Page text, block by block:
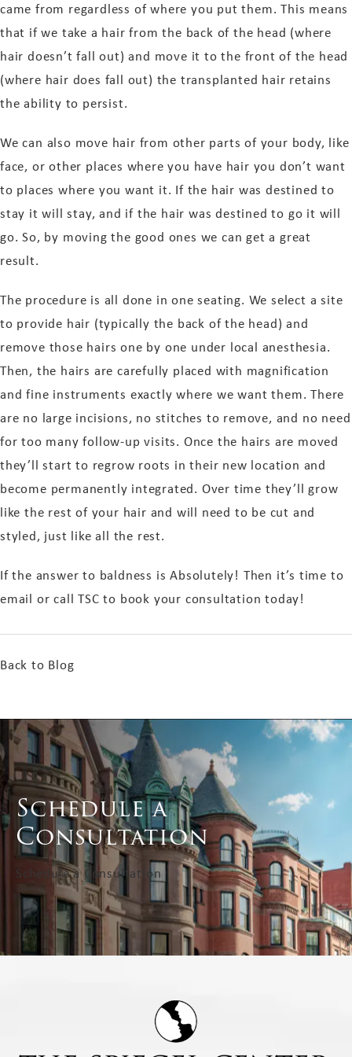
came from regardless of where you put them. This means
that if we take a hair from the back of the head (where
hair doesn’t fall out) and move it to the front of the head
(where hair does fall out) the transplanted hair retains
the ability to persist.
We can also move hair from other parts of your body, like
face, or other places where you have hair you don’t want
to places where you want it. If the hair was destined to
stay it will stay, and if the hair was destined to go it will
go. So, by moving the good ones we can get a great
result.
The procedure is all done in one seating. We select a site
to provide hair (typically the back of the head) and
remove those hairs one by one under local anesthesia.
Then, the hairs are carefully placed with magnification
and fine instruments exactly where we want them. There
are no large incisions, no stitches to remove, and no need
for too many follow-up visits. Once the hairs are moved
they’ll start to regrow roots in their new location and
become permanently integrated. Over time they’ll grow
like the rest of your hair and will need to be cut and
styled, just like all the rest.
If the answer to baldness is Absolutely! Then it’s time to
email or call TSC to book your consultation today!
Back to Blog
Schedule a
Consultation
Schedule a Consultation